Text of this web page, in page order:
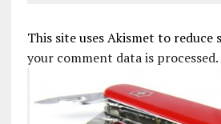
This site uses Akismet to reduce
your comment data is processed.